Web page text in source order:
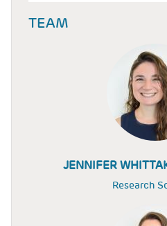
TEAM
JENNIFER
Research